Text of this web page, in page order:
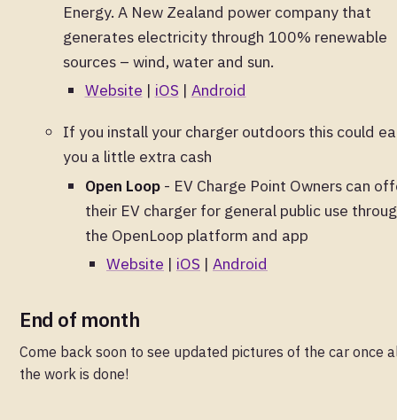
Energy. A New Zealand power company that
generates electricity through 100% renewable
sources – wind, water and sun.
Website | iOS | Android
If you install your charger outdoors this could
you a little extra cash
Open Loop- EV Charge Point Owners can
their EV charger for general public use
the OpenLoop platform and app
Website | iOS | Android
End of month
Come back soon to see updated pictures of the car once
the work is done!